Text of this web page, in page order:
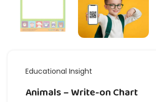
Educational Insight
Animals – Write-on Chart